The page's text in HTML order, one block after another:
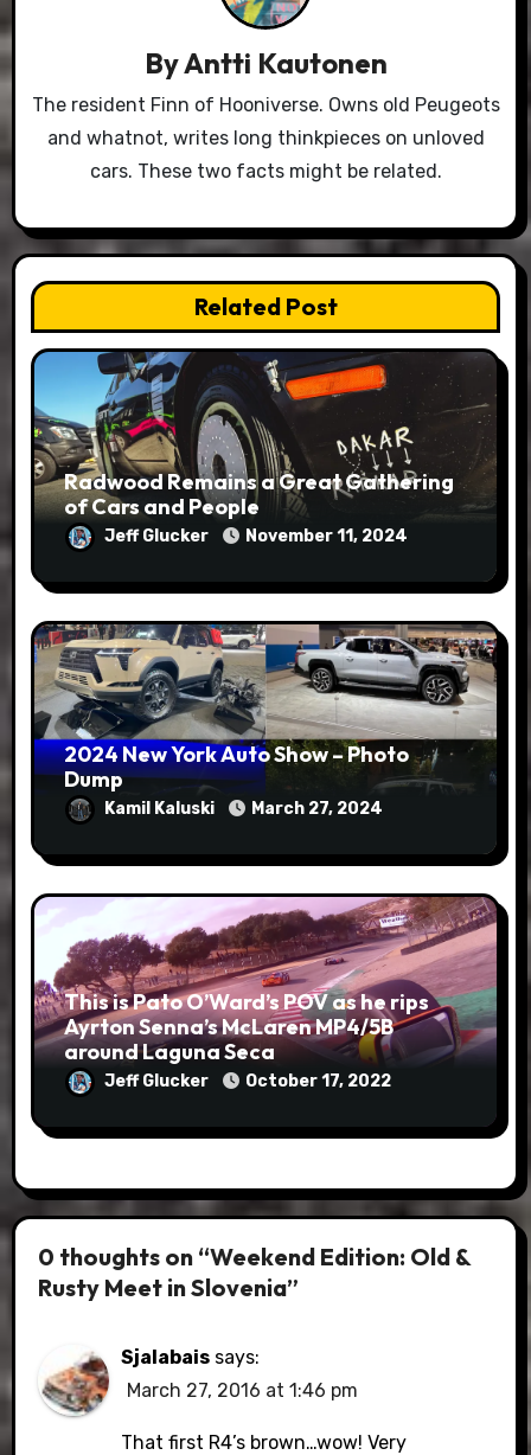
ByAntti Kautonen
The resident Finn of Hooniverse. Owns old Peugeots
and whatnot, writes long thinkpieces on unloved
cars. These two facts might be related.
Related Post
Radwood Remains a Great Gathering
of Cars and People
Jeff Glucker November 11, 2024
2024 New York Auto Show – Photo
Dump
Kamil Kaluski March 27, 2024
This is Pato O’Ward’s POV as he rips
Ayrton Senna’s McLaren MP4/5B
around Laguna Seca
Jeff Glucker October 17, 2022
0 thoughts on “Weekend Edition: Old &
Rusty Meet in Slovenia”
Sjalabais says:
March 27, 2016 at 1:46 pm
That first R4’s brown…wow! Very